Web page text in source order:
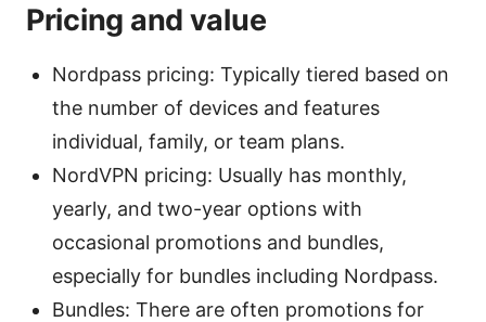
Pricing and value
Nordpass pricing: Typically tiered based on
the number of devices and features
individual, family, or team plans.
NordVPN pricing: Usually has monthly,
yearly, and two-year options with
occasional promotions and bundles,
especially for bundles including Nordpass.
Bundles: There are often promotions for